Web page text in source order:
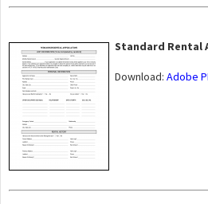
Standard Rental
Download: Adobe